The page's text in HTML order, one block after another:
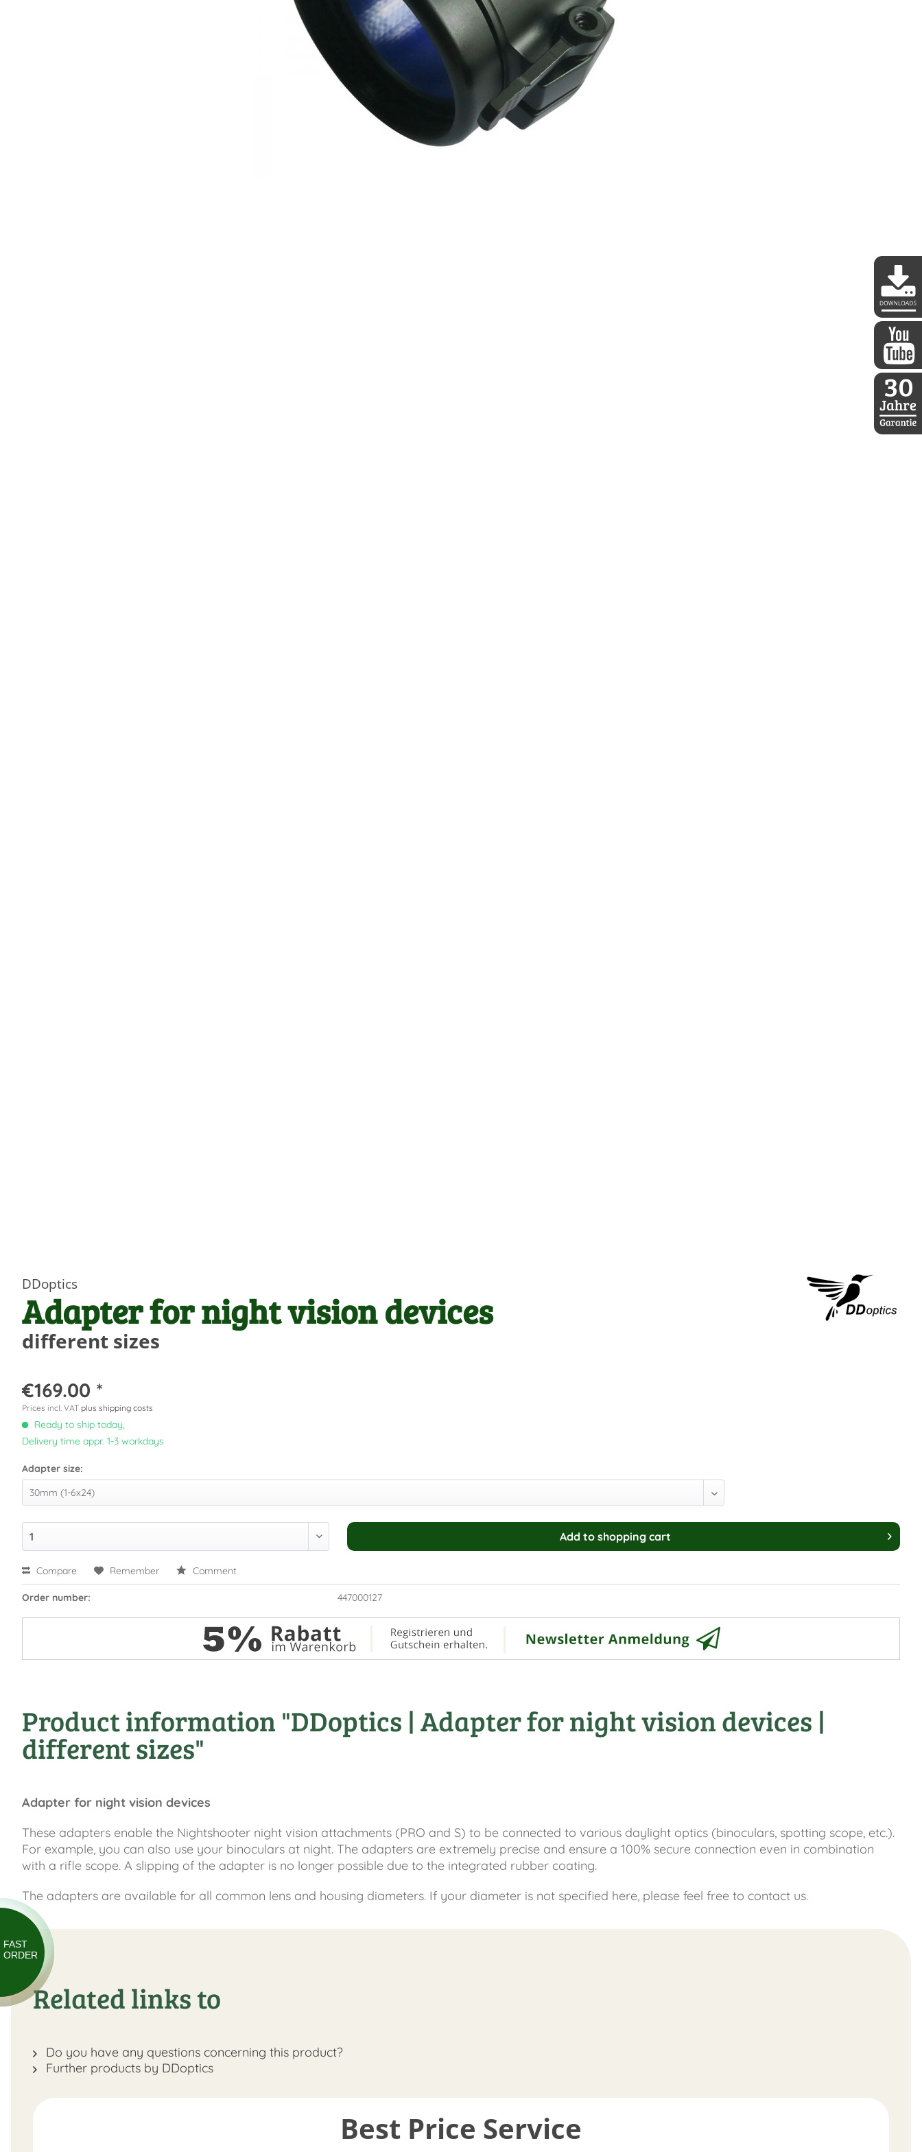
FAST
ORDER
DDoptics
Adapter for night vision devices
different sizes
€169.00 *
Prices incl. VAT plus shipping costs
Ready to ship today,
Delivery time appr. 1-3 workdays
Adapter size:
Add to shopping cart
Compare Remember Comment
Order number: 447000127
Product information "DDoptics | Adapter for night vision devices |
different sizes"
Adapter for night vision devices
These adapters enable the Nightshooter night vision attachments (PRO and S) to be connected to various daylight optics (binoculars, spotting scope, etc.).
For example, you can also use your binoculars at night. The adapters are extremely precise and ensure a 100% secure connection even in combination
with a rifle scope. A slipping of the adapter is no longer possible due to the integrated rubber coating.
The adapters are available for all common lens and housing diameters. If your diameter is not specified here, please feel free to contact us.
Related links to
Do you have any questions concerning this product?
Further products by DDoptics
Best Price Service
DDoptics
DDoptics